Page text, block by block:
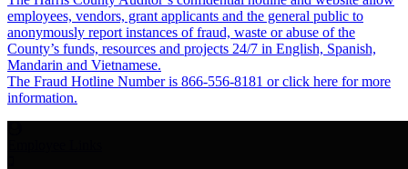
employees, vendors, grant applicants and the general public to
anonymously report instances of fraud, waste or abuse of the
County’s funds, resources and projects 24/7 in English, Spanish,
Mandarin and Vietnamese.
The Fraud Hotline Number is 866-556-8181 or click here for more
information.